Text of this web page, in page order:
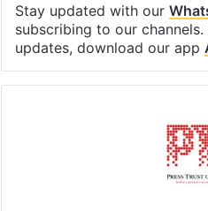
Stay updated with our
subscribing to our
updates, download our app